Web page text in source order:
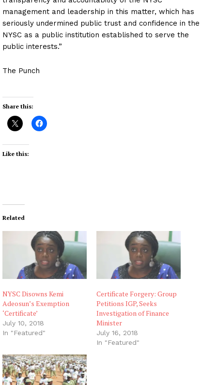
management and leadership in this matter, which has
seriously undermined public trust and confidence in the
NYSC as a public institution established to serve the
public interests.”
The Punch
Share this:
Like this:
Related
NYSC Disowns Kemi
Adeosun’s Exemption
‘Certificate’
July 10, 2018
In "Featured"
Certificate Forgery: Group
Petitions IGP, Seeks
Investigation of Finance
Minister
July 16, 2018
In "Featured"